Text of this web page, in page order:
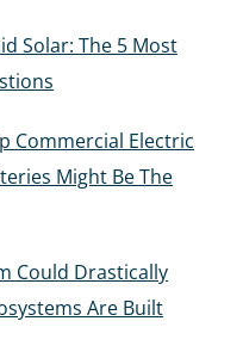
Solar: The 5 Most
Commercial Electric
Might Be The
Could Drastically
Are Built